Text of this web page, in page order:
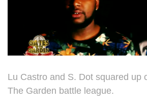
Lu Castro and S. Dot squared up
The Garden battle league.